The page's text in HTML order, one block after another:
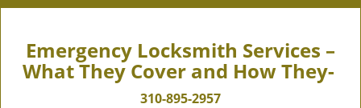
l
v
Emergency Locksmith Services –
What They Cover and How They-
310-895-2957